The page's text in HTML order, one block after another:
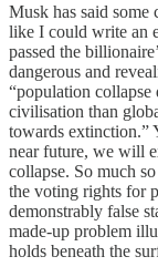
Musk has said some
like I could write an
passed the
dangerous and
“population
civilisation than
towards extinction.”
near future, we will
collapse. So much
the voting rights for
demonstrably false
made-up problem
holds beneath the